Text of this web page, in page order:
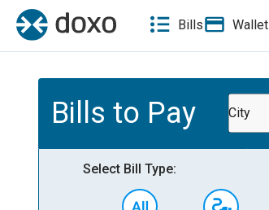
Bills Wallet
Bills to Pay City
Select Bill Type: